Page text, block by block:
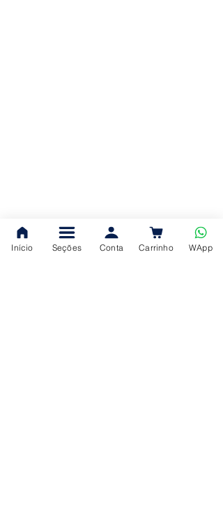
Início Seções Conta Carrinho WApp